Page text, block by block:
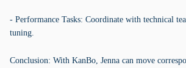
- Performance Tasks: Coordinate with technical
tuning.
Conclusion: With KanBo, Jenna can move